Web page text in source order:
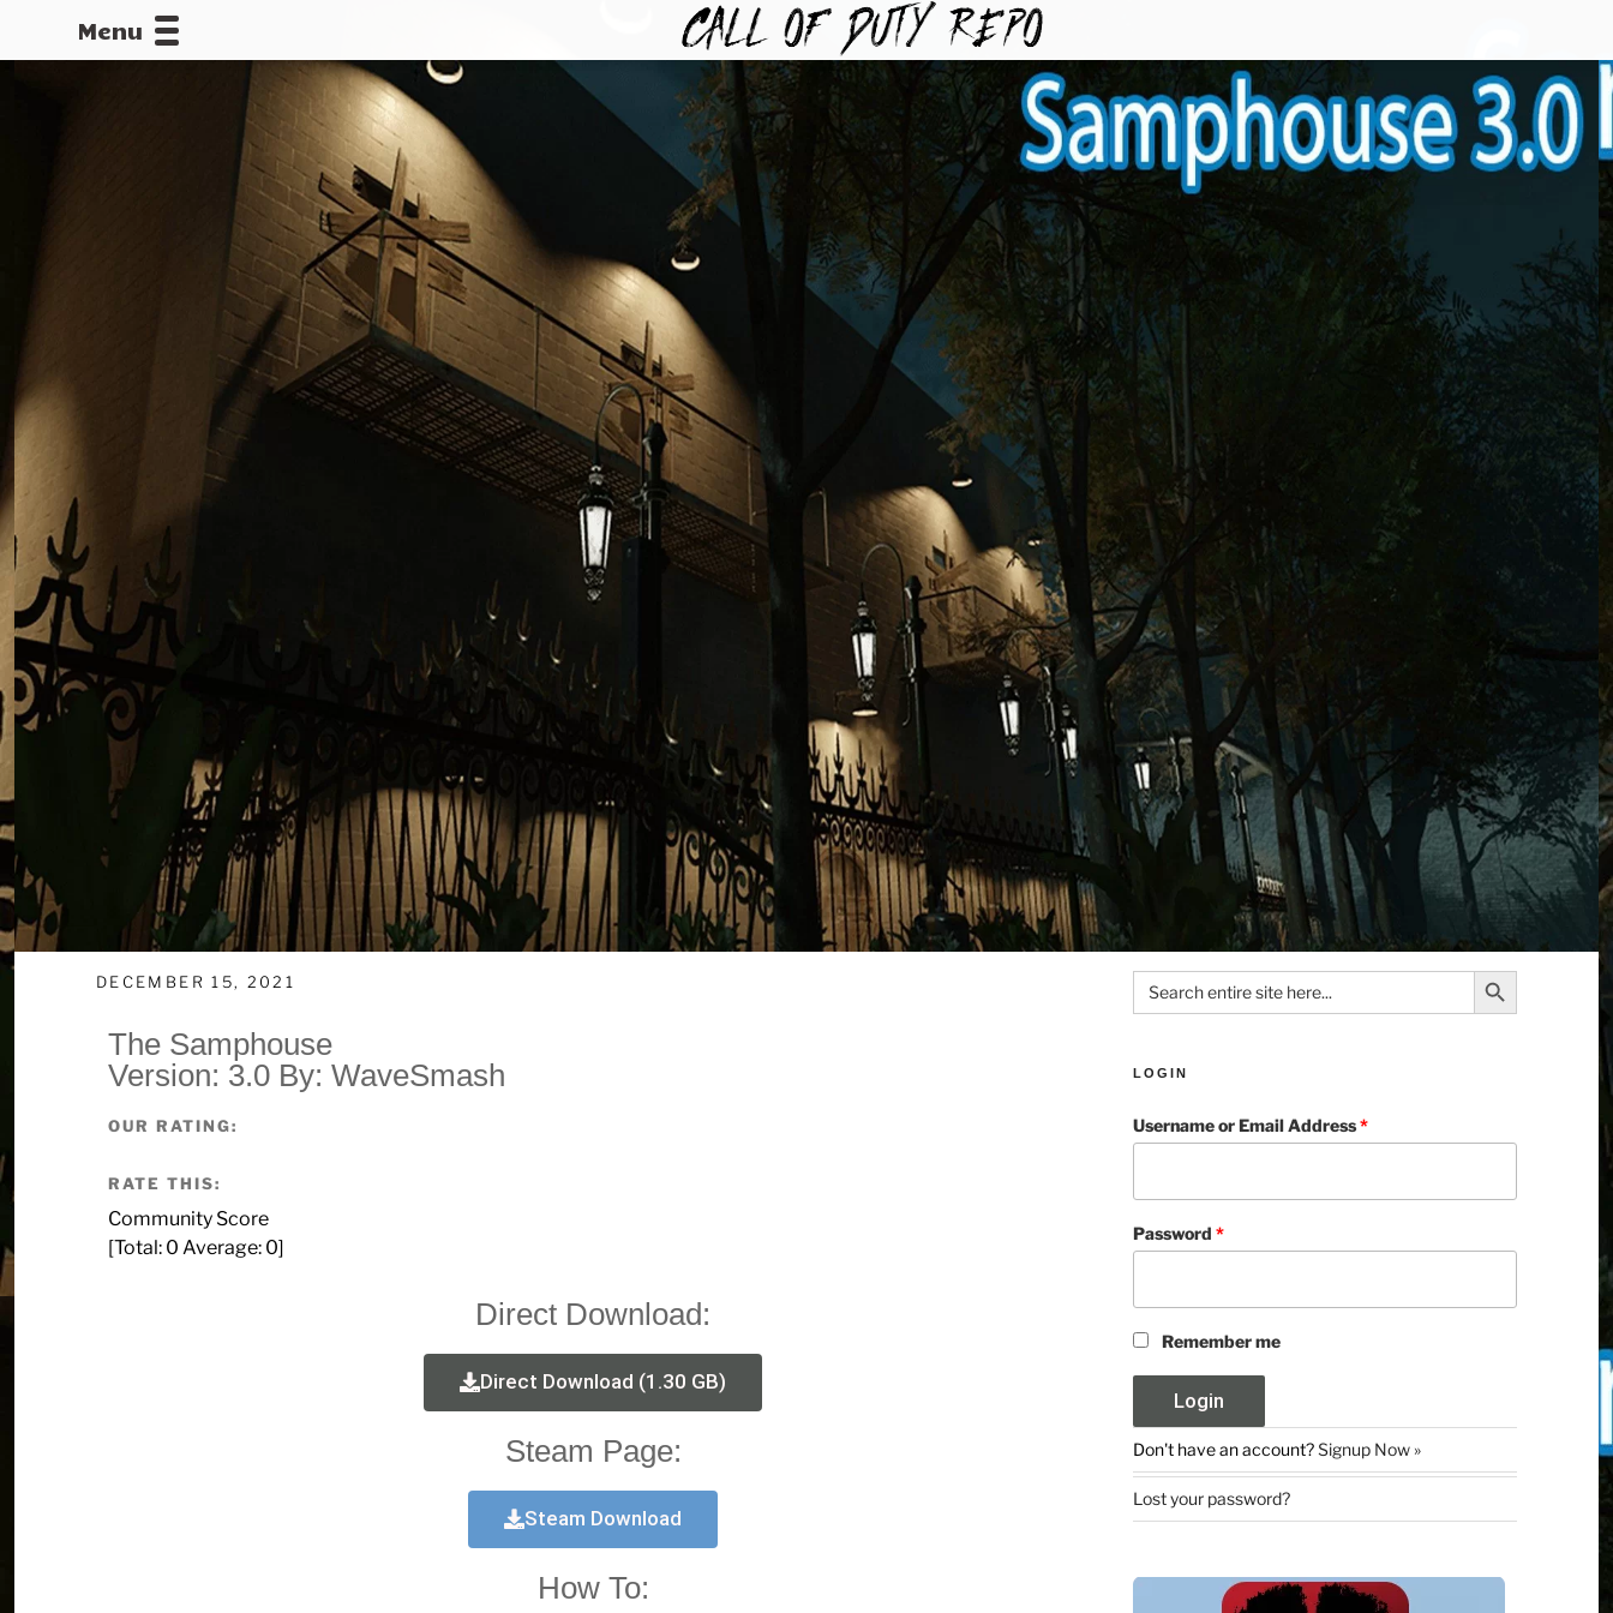
Menu
CALLOFDUTYREPO
DECEMBER 15, 2021
The Samphouse
Version: 3.0 By: WaveSmash
OUR RATING:
RATE THIS:
Community Score
[Total: 0 Average: 0]
Direct Download:
Direct Download (1.30 GB)
Steam Page:
Steam Download
How To:
Search
for:
Search Button
LOGIN
Username or Email Address*
Password*
Remember me
Don't have an account?Signup Now »
Lost your password?